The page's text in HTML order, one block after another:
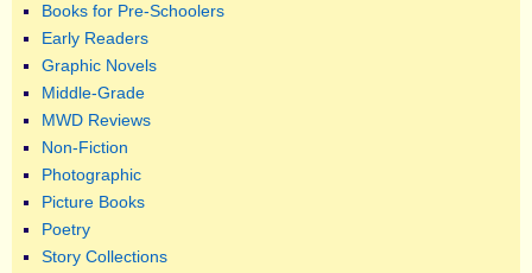
Books for Pre-Schoolers
Early Readers
Graphic Novels
Middle-Grade
MWD Reviews
Non-Fiction
Photographic
Picture Books
Poetry
Story Collections